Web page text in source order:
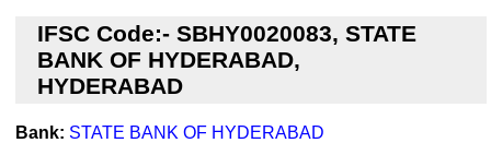
IFSC Code:- SBHY0020083, STATE
BANK OF HYDERABAD,
HYDERABAD
Bank: STATE BANK OF HYDERABAD